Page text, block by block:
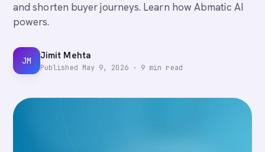
and shorten buyer journeys. Learn how Abmatic AI
powers.
JM Jimit Mehta
Published May 9, 2026· 9 min read